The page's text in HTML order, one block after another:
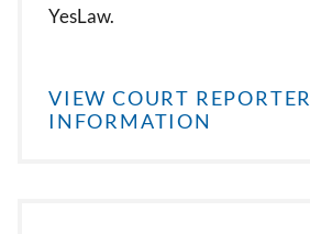
YesLaw.
VIEW COURT REPORTER
INFORMATION